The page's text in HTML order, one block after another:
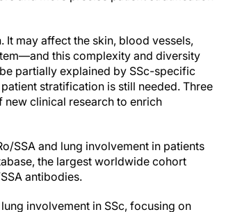
It may affect the skin, blood vessels,
this complexity and diversity
partially explained by SSc-specific
stratification is still needed. Three
new clinical research to enrich
SSA and lung involvement in patients
the largest worldwide cohort
antibodies.
involvement in SSc, focusing on